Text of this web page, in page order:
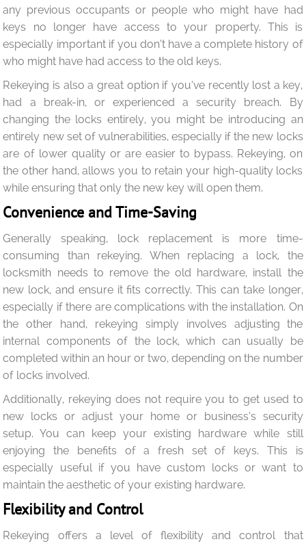
any previous occupants or people who might have had
keys no longer have access to your property. This is
especially important if you don’t have a complete history of
who might have had access to the old keys.
Rekeying is also a great option if you’ve recently lost a key,
had a break-in, or experienced a security breach. By
changing the locks entirely, you might be introducing an
entirely new set of vulnerabilities, especially if the new locks
are of lower quality or are easier to bypass. Rekeying, on
the other hand, allows you to retain your high-quality locks
while ensuring that only the new key will open them.
Convenience and Time-Saving
Generally speaking, lock replacement is more time-
consuming than rekeying. When replacing a lock, the
locksmith needs to remove the old hardware, install the
new lock, and ensure it fits correctly. This can take longer,
especially if there are complications with the installation. On
the other hand, rekeying simply involves adjusting the
internal components of the lock, which can usually be
completed within an hour or two, depending on the number
of locks involved.
Additionally, rekeying does not require you to get used to
new locks or adjust your home or business’s security
setup. You can keep your existing hardware while still
enjoying the benefits of a fresh set of keys. This is
especially useful if you have custom locks or want to
maintain the aesthetic of your existing hardware.
Flexibility and Control
Rekeying offers a level of flexibility and control that